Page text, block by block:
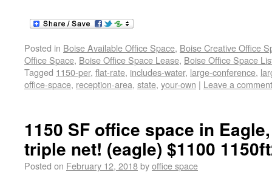
Posted in Boise Available Office Space, Boise Creative Office
Office Space, Boise Office Space Lease, Boise Office Space
Tagged 1150-per, flat-rate, includes-water, large-conference,
office-space, reception-area, state, your-own | Leave a comment
1150 SF office space in
triple net! (eagle) $1100
Posted on February 12, 2018byoffice space